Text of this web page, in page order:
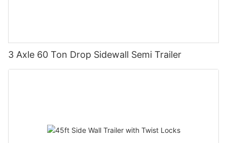
3 Axle 60 Ton Drop Sidewall Semi Trailer